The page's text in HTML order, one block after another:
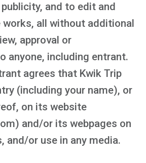
and to edit and
works, all without additional
approval or
anyone, including entrant.
agrees that Kwik Trip
(including your name), or
on its website
and/or its webpages on
and/or use in any media.